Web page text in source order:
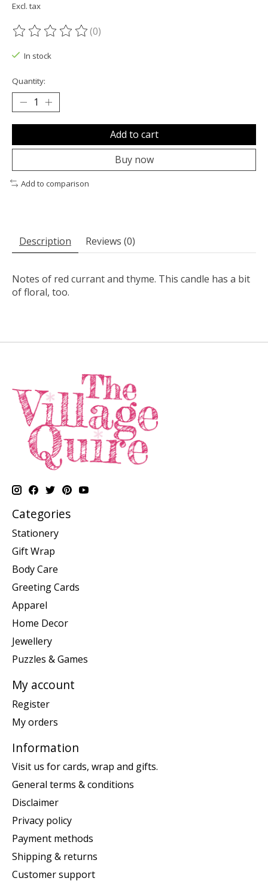
Excl. tax
The rating of this product is
(0)
In stock
Quantity:
Add to cart
Buy now
Add to comparison
Description Reviews (0)
Notes of red currant and thyme. This candle has a bit
of floral, too.
Categories
Stationery
Gift Wrap
Body Care
Greeting Cards
Apparel
Home Decor
Jewellery
Puzzles & Games
My account
Register
My orders
Information
Visit us for cards, wrap and gifts.
General terms & conditions
Disclaimer
Privacy policy
Payment methods
Shipping & returns
Customer support